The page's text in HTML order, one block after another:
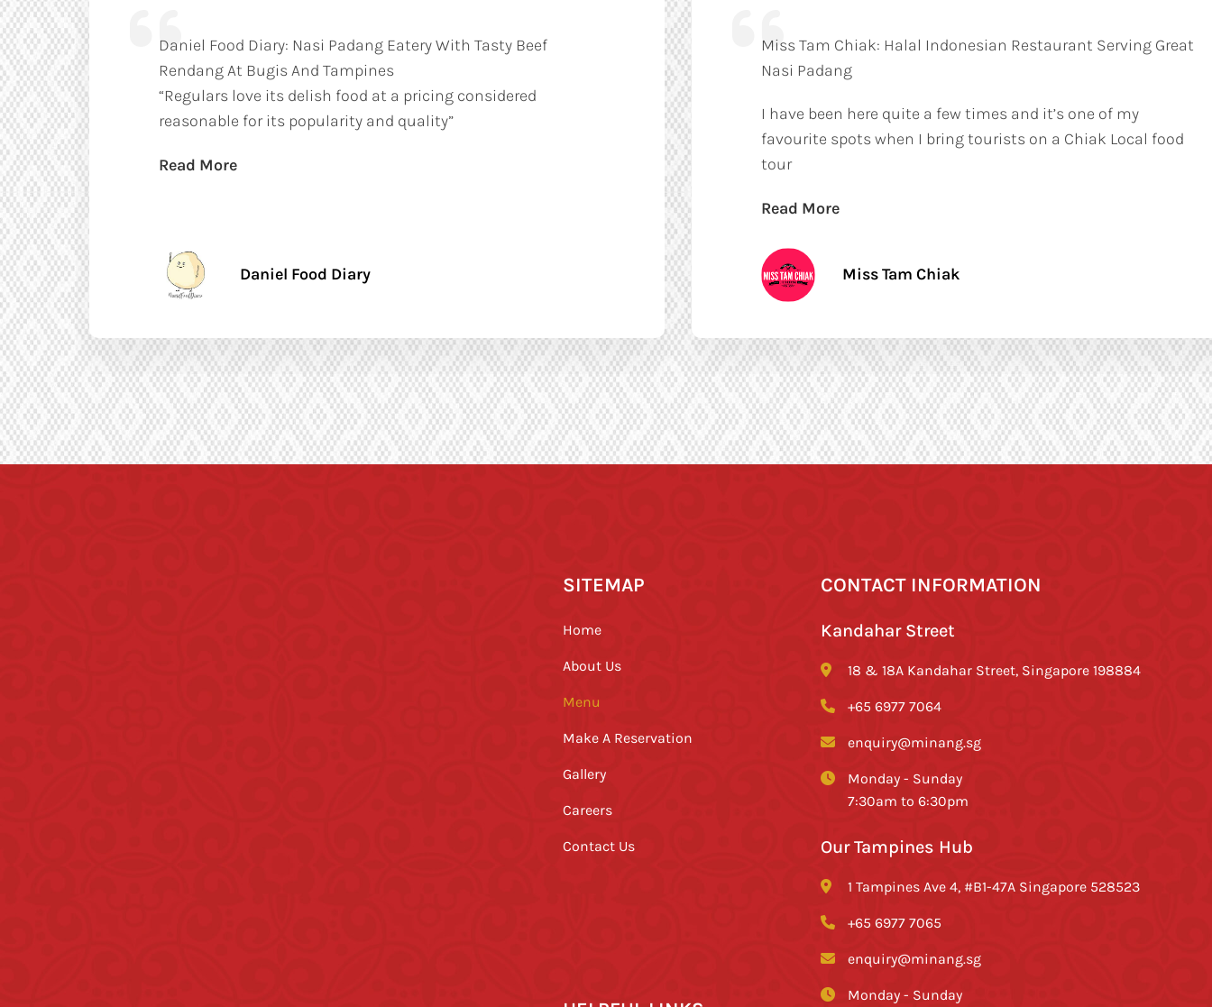
Daniel Food Diary: Nasi Padang Eatery With Tasty Beef
Rendang At Bugis And Tampines
“Regulars love its delish food at a pricing considered
reasonable for its popularity and quality”
Read More
Daniel Food Diary
Miss Tam Chiak: Halal Indonesian Restaurant Serving Great
Nasi Padang
I have been here quite a few times and it’s one of my
favourite spots when I bring tourists on a Chiak Local food
tour
Read More
Miss Tam Chiak
SITEMAP
Home
About Us
Menu
Make A Reservation
Gallery
Careers
Contact Us
CONTACT INFORMATION
Kandahar Street
18 & 18A Kandahar Street, Singapore 198884
+65 6977 7064
enquiry@minang.sg
Monday - Sunday
7:30am to 6:30pm
Our Tampines Hub
1 Tampines Ave 4, #B1-47A Singapore 528523
+65 6977 7065
enquiry@minang.sg
Monday - Sunday